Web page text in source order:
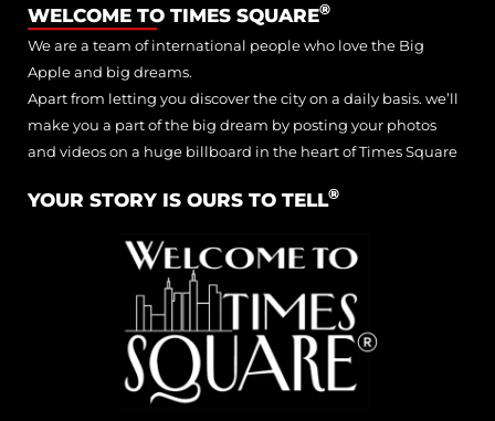
WELCOME TO TIMES SQUARE®
We are a team of international people who love the Big
Apple and big dreams.
Apart from letting you discover the city on a daily basis. we’ll
make you a part of the big dream by posting your photos
and videos on a huge billboard in the heart of Times Square
YOUR STORY IS OURS TO TELL®